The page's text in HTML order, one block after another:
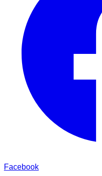
Facebook